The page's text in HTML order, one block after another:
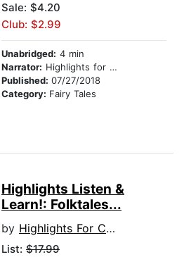
Sale: $4.20
Club: $2.99
Unabridged: 4 min
Narrator: Highlights for Children
Published: 07/27/2018
Category: Fairy Tales
Highlights Listen &
Learn!: Folktales...
by Highlights For Children
List: $17.99